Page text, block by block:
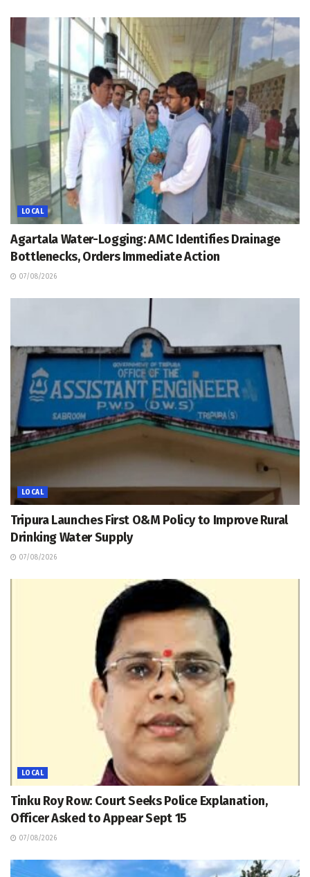
LOCAL
Agartala Water-Logging: AMC Identifies Drainage
Bottlenecks, Orders Immediate Action
07/08/2026
LOCAL
Tripura Launches First O&M Policy to Improve Rural
Drinking Water Supply
07/08/2026
LOCAL
Tinku Roy Row: Court Seeks Police Explanation,
Officer Asked to Appear Sept 15
07/08/2026